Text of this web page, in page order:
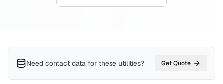
Need contact data for these utilities? Get Quote